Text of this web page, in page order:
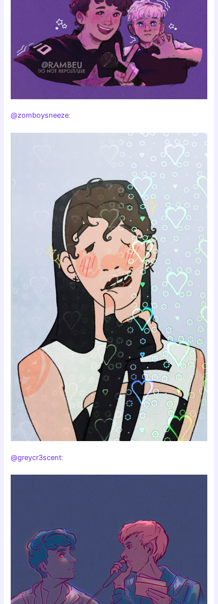
@zomboysneeze:
@greycr3scent: